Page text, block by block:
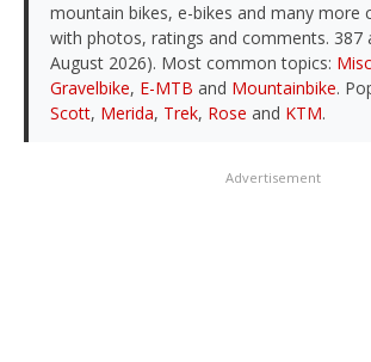
mountain bikes, e-bikes and many more
with photos, ratings and comments. 387
August 2026). Most common topics: Misc
Gravelbike, E-MTB and Mountainbike.
Scott, Merida, Trek, Rose and KTM.
Advertisement